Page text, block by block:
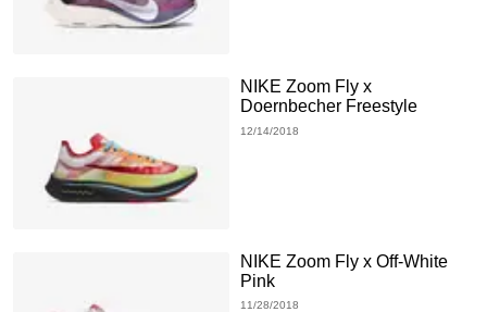
NIKE Zoom Fly x
Doernbecher Freestyle
12/14/2018
NIKE Zoom Fly x Off-White
Pink
11/28/2018